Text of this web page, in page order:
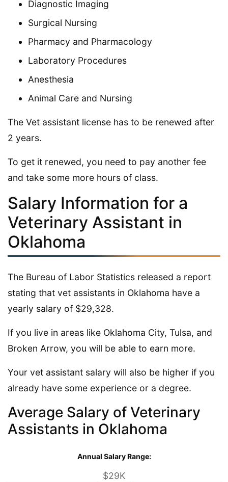
Diagnostic Imaging
Surgical Nursing
Pharmacy and Pharmacology
Laboratory Procedures
Anesthesia
Animal Care and Nursing
The Vet assistant license has to be renewed after
2 years.
To get it renewed, you need to pay another fee
and take some more hours of class.
Salary Information for a
Veterinary Assistant in
Oklahoma
The Bureau of Labor Statistics released a report
stating that vet assistants in Oklahoma have a
yearly salary of $29,328.
If you live in areas like Oklahoma City, Tulsa, and
Broken Arrow, you will be able to earn more.
Your vet assistant salary will also be higher if you
already have some experience or a degree.
Average Salary of Veterinary
Assistants in Oklahoma
Annual Salary Range:
$29K